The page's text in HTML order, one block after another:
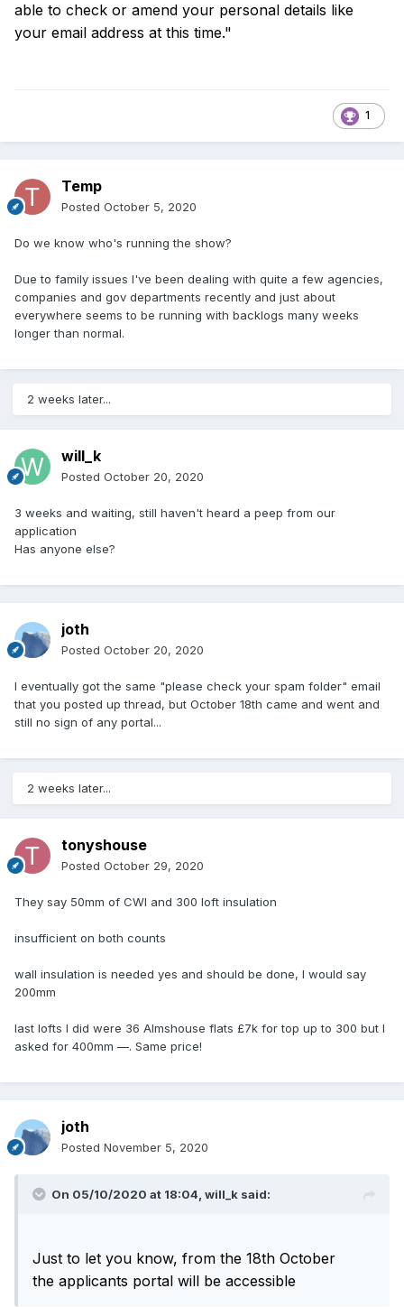
able to check or amend your personal details like
your email address at this time."
1
Temp
Posted October 5, 2020
Do we know who's running the show?
Due to family issues I've been dealing with quite a few agencies,
companies and gov departments recently and just about
everywhere seems to be running with backlogs many weeks
longer than normal.
2 weeks later...
will_k
Posted October 20, 2020
3 weeks and waiting, still haven't heard a peep from our
application
Has anyone else?
joth
Posted October 20, 2020
I eventually got the same "please check your spam folder" email
that you posted up thread, but October 18th came and went and
still no sign of any portal...
2 weeks later...
tonyshouse
Posted October 29, 2020
They say 50mm of CWI and 300 loft insulation
insufficient on both counts
wall insulation is needed yes and should be done, I would say
200mm
last lofts I did were 36 Almshouse flats £7k for top up to 300 but I
asked for 400mm —. Same price!
joth
Posted November 5, 2020
On 05/10/2020 at 18:04, will_k said:
Just to let you know, from the 18th October
the applicants portal will be accessible